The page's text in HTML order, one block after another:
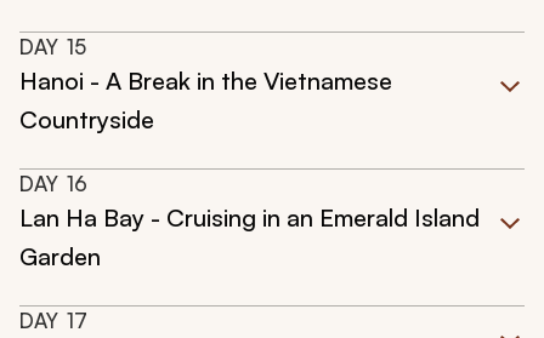
DAY 15
Hanoi - A Break in the Vietnamese
Countryside
DAY 16
Lan Ha Bay - Cruising in an Emerald Island
Garden
DAY 17